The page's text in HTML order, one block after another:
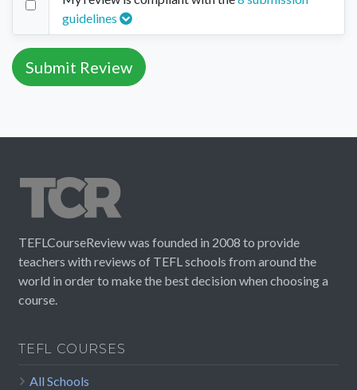
guidelines
TEFLCourseReview was founded in 2008 to provide
teachers with reviews of TEFL schools from around the
world in order to make the best decision when choosing a
course.
TEFL COURSES
All Schools